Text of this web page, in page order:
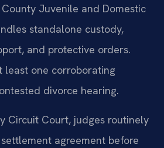
Juvenile and Domestic
standalone custody,
and protective orders.
least one corroborating
divorce hearing.
Circuit Court, judges routinely
agreement before